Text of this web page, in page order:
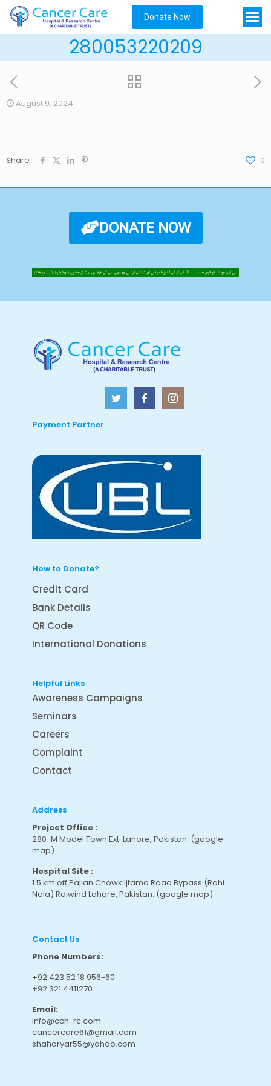
Donate Now
280053220209
August 9, 2024
Share 0
DONATE NOW
Payment Partner
How to Donate?
Credit Card
Bank Details
QR Code
International Donations
Helpful Links
Awareness Campaigns
Seminars
Careers
Complaint
Contact
Address
Project Office :
280-M Model Town Ext. Lahore, Pakistan. (google
map)
Hospital Site :
1.5 km off Pajian Chowk Ijtama Road Bypass (Rohi
Nala) Raiwind Lahore, Pakistan. (google map)
Contact Us
Phone Numbers:
+92 423 52 18 956-60
+92 321 4411270
Email:
info@cch-rc.com
cancercare61@gmail.com
shaharyar55@yahoo.com